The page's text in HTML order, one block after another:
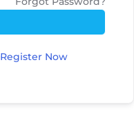
Register Now